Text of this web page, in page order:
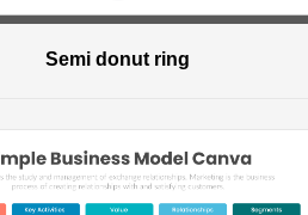
Semi donut ring